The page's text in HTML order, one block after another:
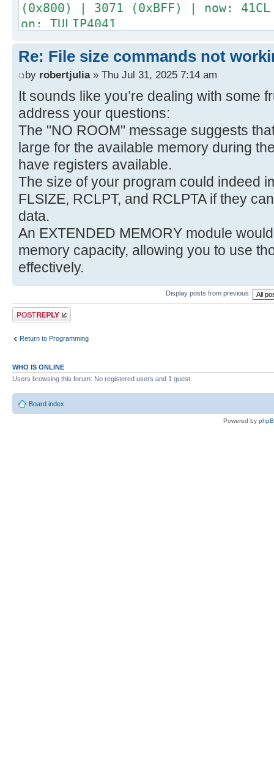
(0x800) | 3071 (0xBFF) | now: 41CL
on: TULIP4041
| expanded memory - block 3 |
(0xC00) | 4095 (0xFFF) | now: 41CL
on: TULIP4041
+------------------------------
---+--------------+
Re: File size commands not
by robertjulia» Thu Jul 31, 2025 7:14 am
It sounds like you’re dealing with some
address your questions:
The "NO ROOM" message suggests
large for the available memory during
have registers available.
The size of your program could indeed
FLSIZE, RCLPT, and RCLPTA if they
data.
An EXTENDED MEMORY module
memory capacity, allowing you to use
effectively.
Display posts from previous:
Post a reply
Return to Programming
WHO IS ONLINE
Users browsing this forum: No registered users and 1 guest
Board index
Powered by